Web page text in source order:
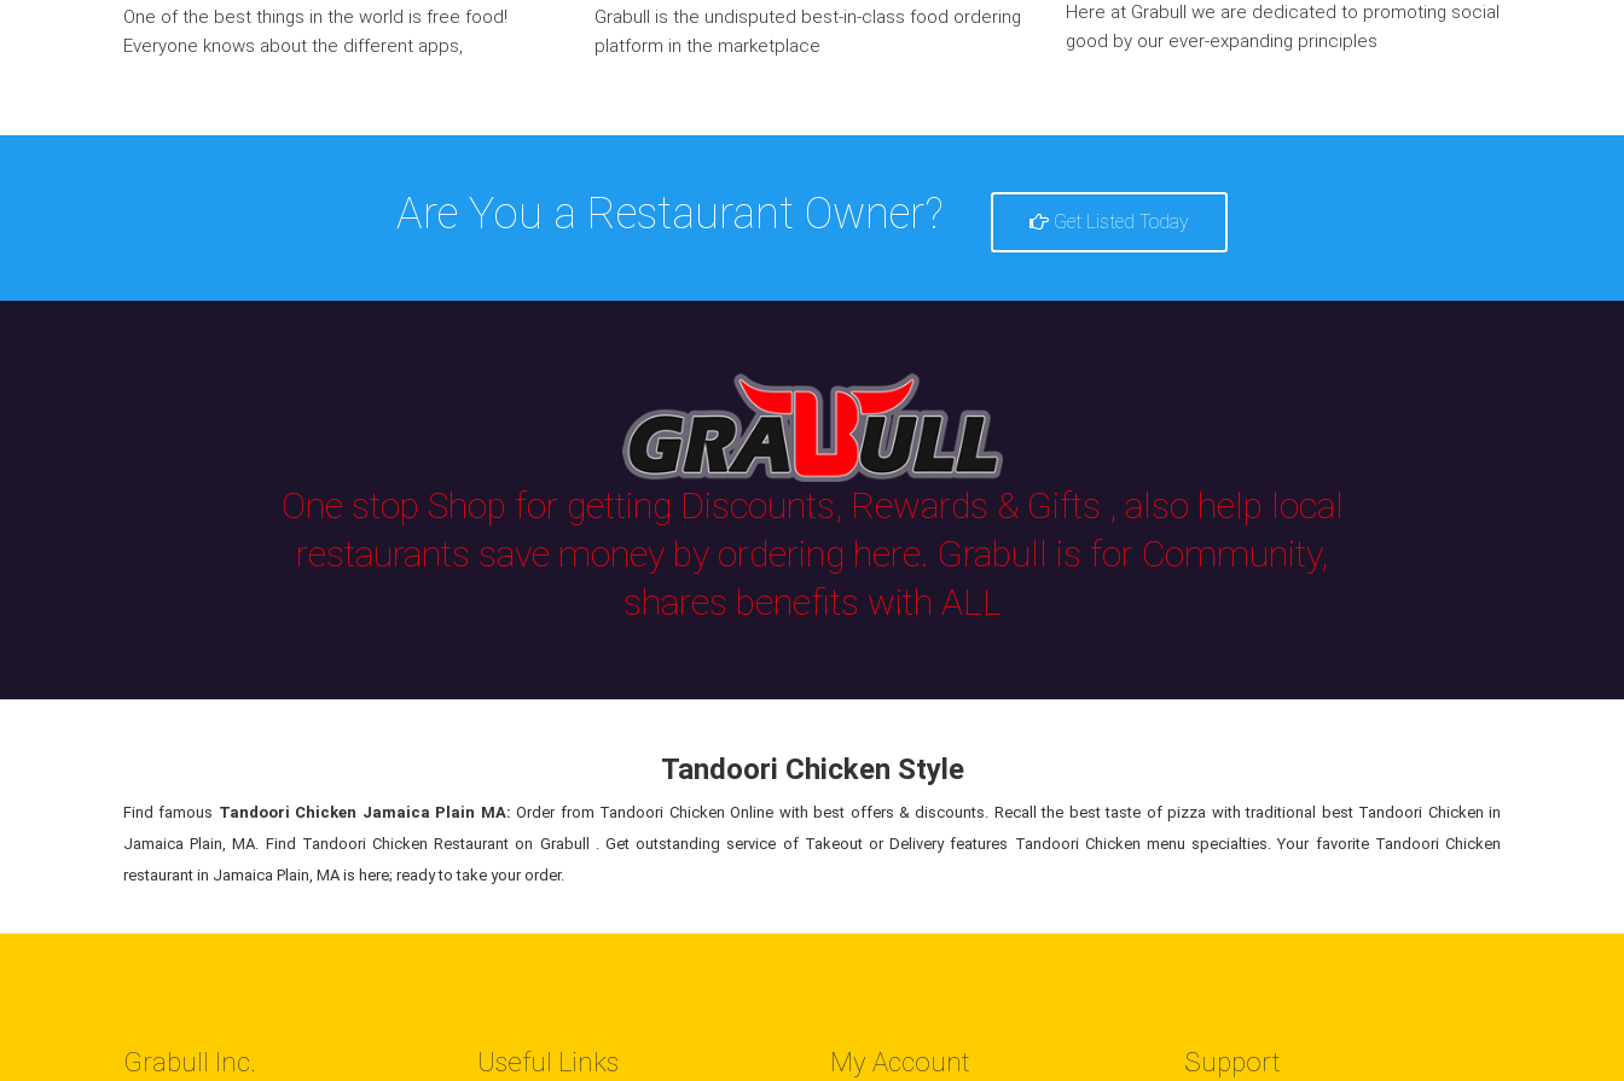
One of the best things in the world is free food!
Everyone knows about the different apps,
Grabull is the undisputed best-in-class food ordering
platform in the marketplace
Here at Grabull we are dedicated to promoting social
good by our ever-expanding principles
Are You a Restaurant Owner? Get Listed Today
One stop Shop for getting Discounts, Rewards & Gifts , also help local
restaurants save money by ordering here. Grabull is for Community,
shares benefits with ALL
Tandoori Chicken Style
Find famous Tandoori Chicken Jamaica Plain MA: Order from Tandoori Chicken Online with best offers & discounts. Recall the best taste of pizza with traditional best Tandoori Chicken in
Jamaica Plain, MA. Find Tandoori Chicken Restaurant on Grabull . Get outstanding service of Takeout or Delivery features Tandoori Chicken menu specialties. Your favorite Tandoori Chicken
restaurant in Jamaica Plain, MA is here; ready to take your order.
Grabull Inc. Useful Links My Account Support